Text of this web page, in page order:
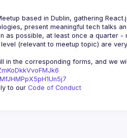
based in Dublin, gathering
present meaningful tech talks
as possible, at least once a quarter
to our Code of Conduct